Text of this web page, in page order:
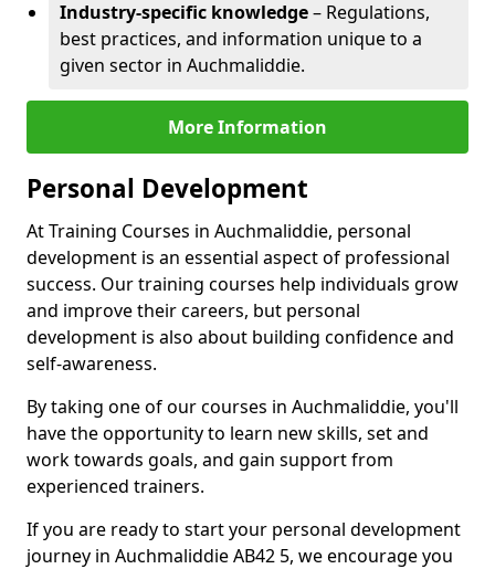
Industry-specific knowledge– Regulations,
best practices, and information unique to a
given sector in Auchmaliddie.
More Information
Personal Development
At Training Courses in Auchmaliddie, personal
development is an essential aspect of professional
success. Our training courses help individuals grow
and improve their careers, but personal
development is also about building confidence and
self-awareness.
By taking one of our courses in Auchmaliddie, you'll
have the opportunity to learn new skills, set and
work towards goals, and gain support from
experienced trainers.
If you are ready to start your personal development
journey in Auchmaliddie AB42 5, we encourage you